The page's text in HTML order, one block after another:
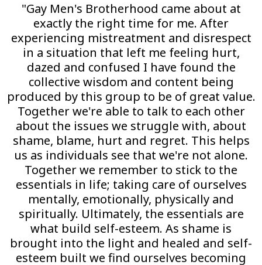
"Gay Men's Brotherhood came about at
exactly the right time for me. After
experiencing mistreatment and disrespect
in a situation that left me feeling hurt,
dazed and confused I have found the
collective wisdom and content being
produced by this group to be of great value.
Together we're able to talk to each other
about the issues we struggle with, about
shame, blame, hurt and regret. This helps
us as individuals see that we're not alone.
Together we remember to stick to the
essentials in life; taking care of ourselves
mentally, emotionally, physically and
spiritually. Ultimately, the essentials are
what build self-esteem. As shame is
brought into the light and healed and self-
esteem built we find ourselves becoming